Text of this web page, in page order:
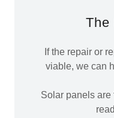
The
If the repair or
viable, we can
Solar panels are